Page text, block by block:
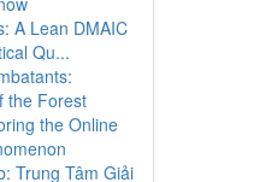
A Lean DMAIC
Qu...
the Forest
the Online
Trung Tâm Giải